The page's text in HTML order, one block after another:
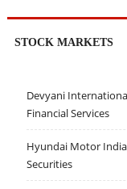
STOCK MARKETS
Devyani
Financial Services
Hyundai Motor India
Securities